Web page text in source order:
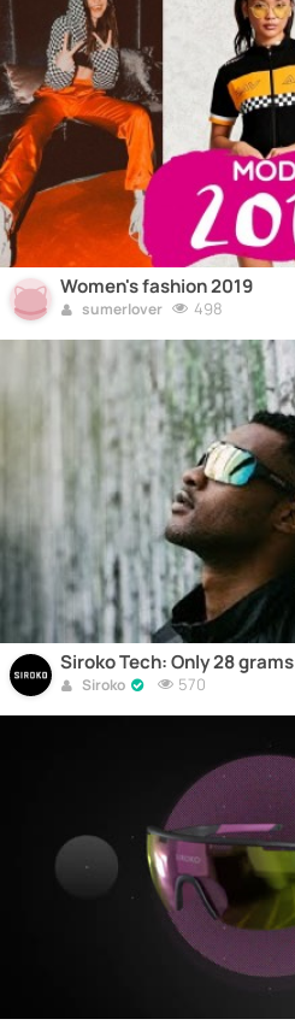
Women's fashion 2019
sumerlover 498
Siroko Tech: Only 28 grams
Siroko 570